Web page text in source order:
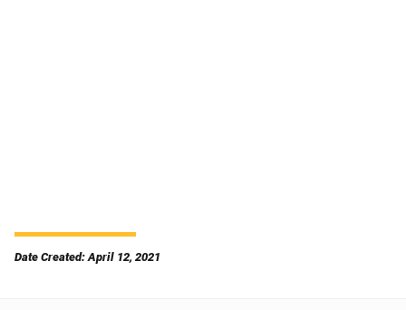
Date Created: April 12, 2021